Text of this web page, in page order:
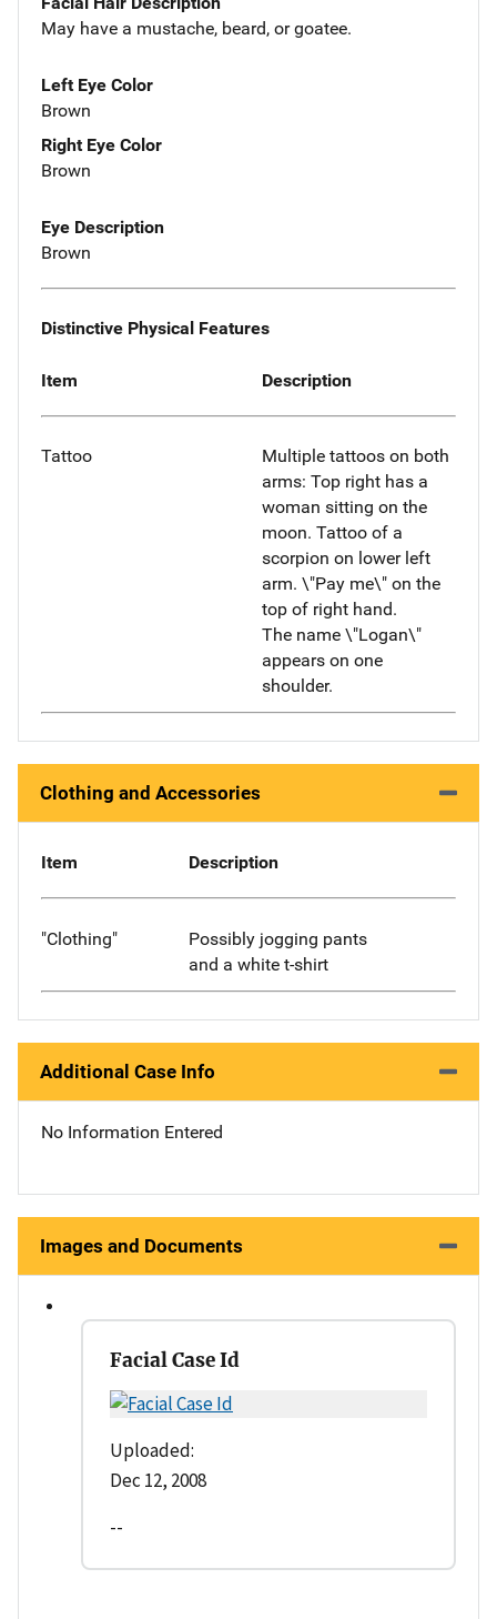
May have a mustache, beard, or goatee.
Left Eye Color
Brown
Right Eye Color
Brown
Eye Description
Brown
Distinctive Physical Features
Item Description
Tattoo
Multiple tattoos on both
arms: Top right has a
woman sitting on the
moon. Tattoo of a
scorpion on lower left
arm. \"Pay me\" on the
top of right hand.
The name \"Logan\"
appears on one
shoulder.
Clothing and Accessories
Item Description
"Clothing"
Possibly jogging pants
and a white t-shirt
Additional Case Info
No Information Entered
Images and Documents
Facial Case Id
Uploaded:
Dec 12, 2008
--